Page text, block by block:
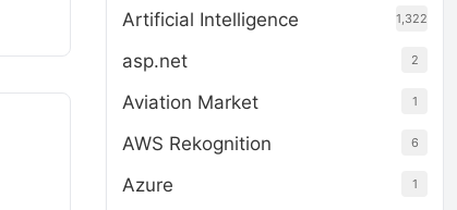
Artificial Intelligence 1,322
asp.net 2
Aviation Market 1
AWS Rekognition 6
Azure 1